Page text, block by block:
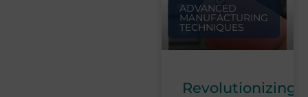
ADVANCED
MANUFACTURING
TECHNIQUES
Revolutionizing